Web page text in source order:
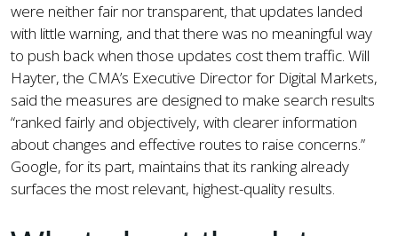
were neither fair nor transparent, that updates landed
with little warning, and that there was no meaningful way
to push back when those updates cost them traffic. Will
Hayter, the CMA’s Executive Director for Digital Markets,
said the measures are designed to make search results
“ranked fairly and objectively, with clearer information
about changes and effective routes to raise concerns.”
Google, for its part, maintains that its ranking already
surfaces the most relevant, highest-quality results.